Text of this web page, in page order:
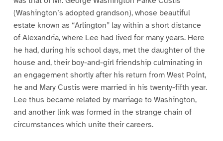
(Washington’s adopted grandson), whose beautiful
estate known as “Arlington” lay within a short distance
of Alexandria, where Lee had lived for many years. Here
he had, during his school days, met the daughter of the
house and, their boy-and-girl friendship culminating in
an engagement shortly after his return from West Point,
he and Mary Custis were married in his twenty-fifth year.
Lee thus became related by marriage to Washington,
and another link was formed in the strange chain of
circumstances which unite their careers.